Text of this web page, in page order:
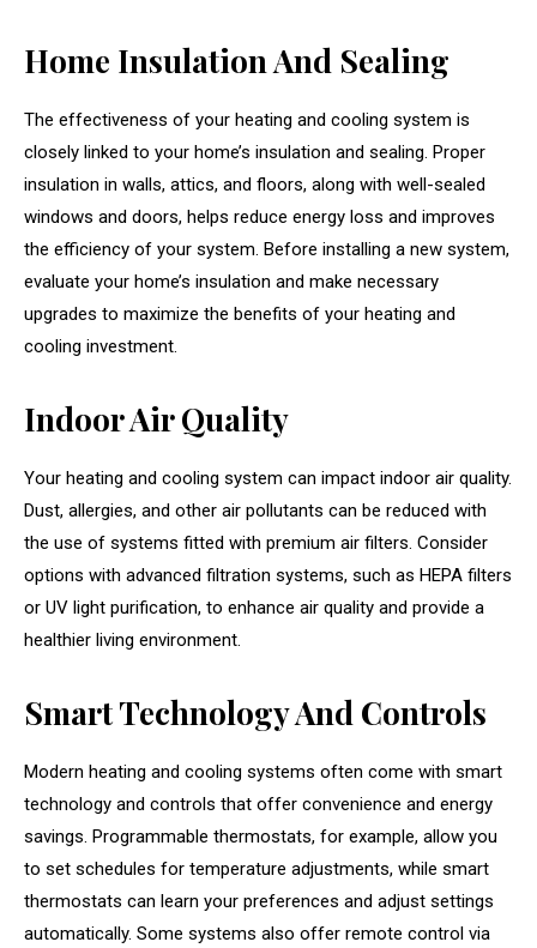
Home Insulation And Sealing
The effectiveness of your heating and cooling system is
closely linked to your home’s insulation and sealing. Proper
insulation in walls, attics, and floors, along with well-sealed
windows and doors, helps reduce energy loss and improves
the efficiency of your system. Before installing a new system,
evaluate your home’s insulation and make necessary
upgrades to maximize the benefits of your heating and
cooling investment.
Indoor Air Quality
Your heating and cooling system can impact indoor air quality.
Dust, allergies, and other air pollutants can be reduced with
the use of systems fitted with premium air filters. Consider
options with advanced filtration systems, such as HEPA filters
or UV light purification, to enhance air quality and provide a
healthier living environment.
Smart Technology And Controls
Modern heating and cooling systems often come with smart
technology and controls that offer convenience and energy
savings. Programmable thermostats, for example, allow you
to set schedules for temperature adjustments, while smart
thermostats can learn your preferences and adjust settings
automatically. Some systems also offer remote control via